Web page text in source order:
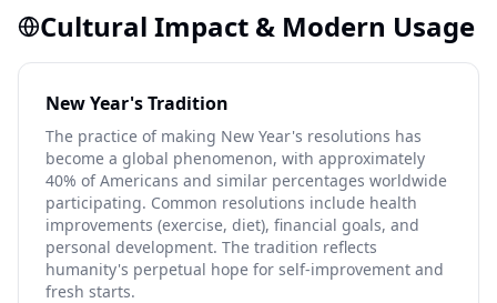
Cultural Impact & Modern Usage
New Year's Tradition
The practice of making New Year's resolutions has
become a global phenomenon, with approximately
40% of Americans and similar percentages worldwide
participating. Common resolutions include health
improvements (exercise, diet), financial goals, and
personal development. The tradition reflects
humanity's perpetual hope for self-improvement and
fresh starts.